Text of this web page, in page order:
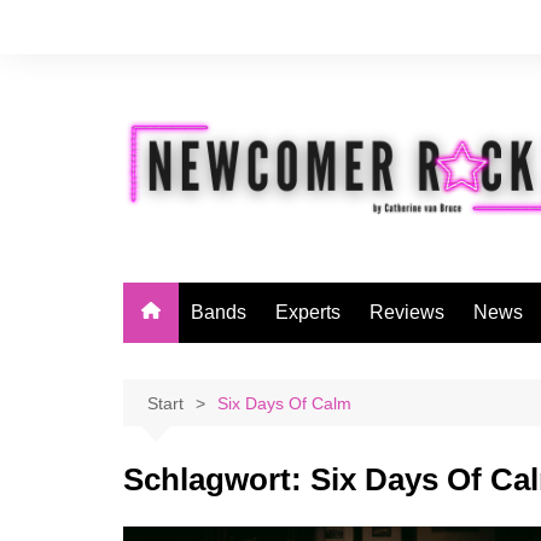
Bands Experts Reviews News
Start Six Days Of Calm
Schlagwort: Six Days Of